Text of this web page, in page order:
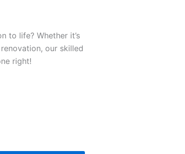
to life? Whether it’s
our skilled
right!